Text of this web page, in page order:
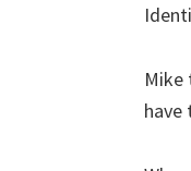
Mike
have